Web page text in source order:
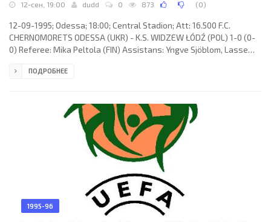
12-сен, 19:00 dudd 0 873 (0)
12-09-1995; Odessa; 18:00; Central Stadion; Att: 16.500 F.C.
CHERNOMORETS ODESSA (UKR) - K.S. WIDZEW ŁÓDŹ (POL) 1-0 (0-
0) Referee: Mika Peltola (FIN) Assistans: Yngve Sjöblom, Lasse
CHERNOMORETS (coach: Leonid Buryak): Oleg Suslov, Vasily
Andrey Gashkin, Timerlan Guseynov, Aleksandr Zotov, Yuri Sak,
ПОДРОБНЕЕ
1995-96